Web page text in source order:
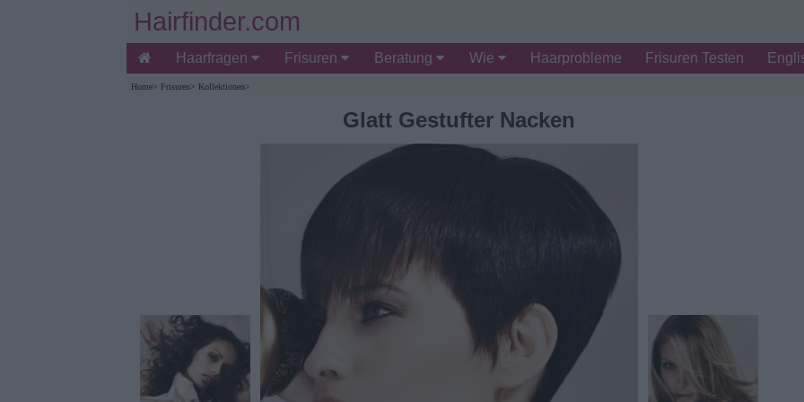
Hairfinder.com
Haarfragen Frisuren Beratung Wie Haarprobleme Frisuren Testen
Home> Frisuren> Kollektionen>
Glatt Gestufter Nacken